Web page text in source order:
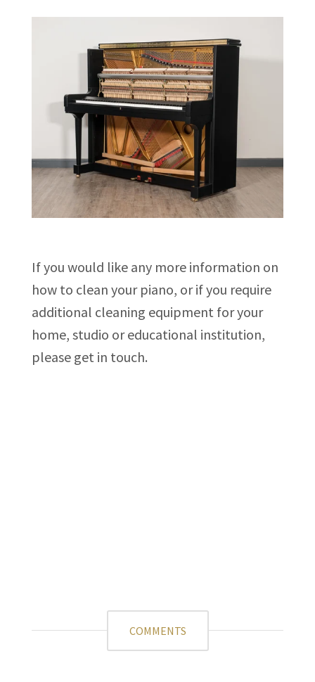
If you would like any more information on
how to clean your piano, or if you require
additional cleaning equipment for your
home, studio or educational institution,
please get in touch.
COMMENTS